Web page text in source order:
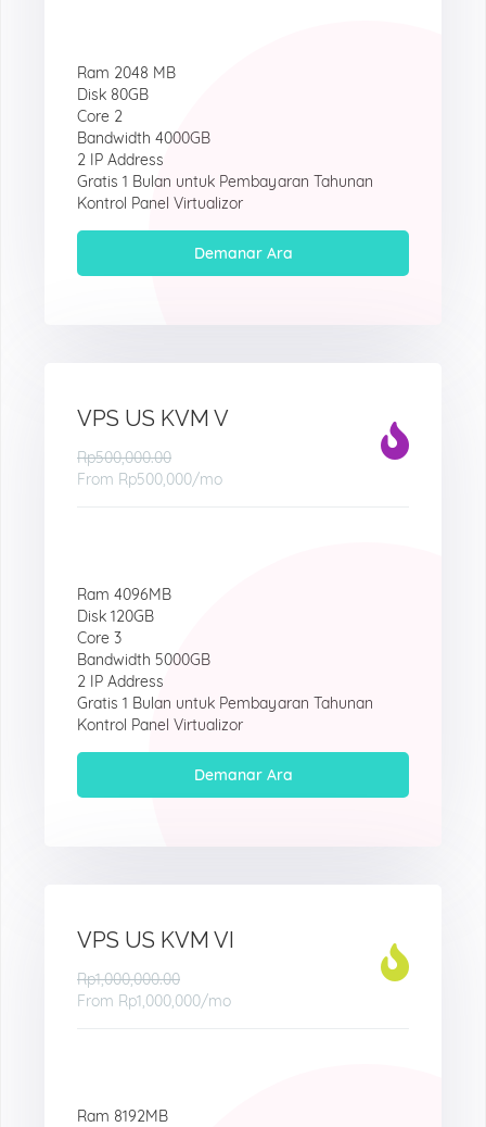
Ram 2048 MB
Disk 80GB
Core 2
Bandwidth 4000GB
2 IP Address
Gratis 1 Bulan untuk Pembayaran Tahunan
Kontrol Panel Virtualizor
Demanar Ara
VPS US KVM V
Rp500,000.00
From Rp500,000/mo
Ram 4096MB
Disk 120GB
Core 3
Bandwidth 5000GB
2 IP Address
Gratis 1 Bulan untuk Pembayaran Tahunan
Kontrol Panel Virtualizor
Demanar Ara
VPS US KVM VI
Rp1,000,000.00
From Rp1,000,000/mo
Ram 8192MB